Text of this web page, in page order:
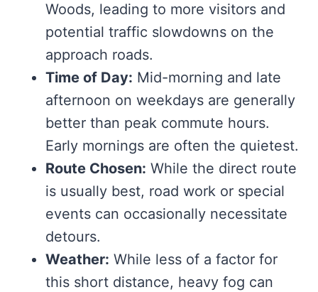
Woods, leading to more visitors and
potential traffic slowdowns on the
approach roads.
Time of Day: Mid-morning and late
afternoon on weekdays are generally
better than peak commute hours.
Early mornings are often the quietest.
Route Chosen: While the direct route
is usually best, road work or special
events can occasionally necessitate
detours.
Weather: While less of a factor for
this short distance, heavy fog can